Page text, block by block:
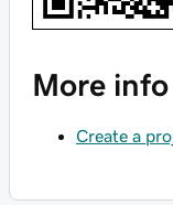
More info
Create a